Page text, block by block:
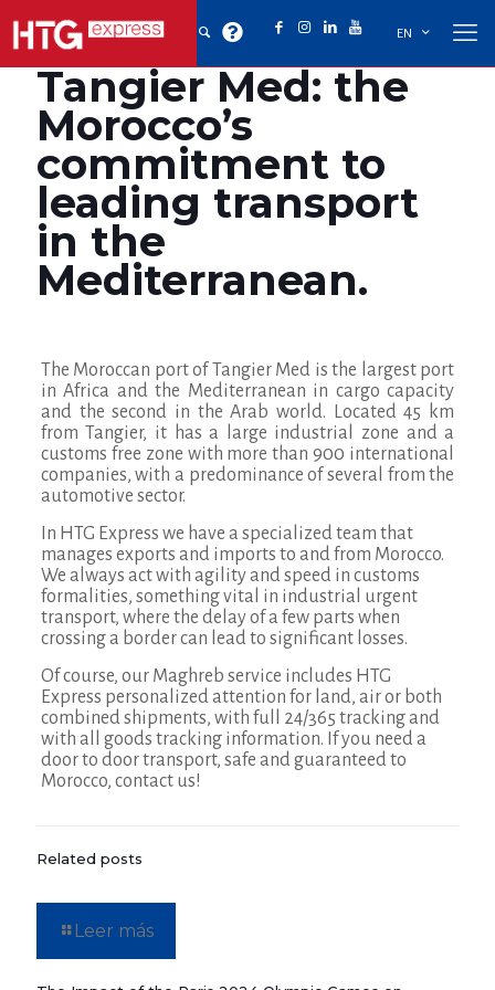
EN
Tangier Med: the
Morocco’s
commitment to
leading transport
in the
Mediterranean.
The Moroccan port of Tangier Med is the largest port
in Africa and the Mediterranean in cargo capacity
and the second in the Arab world. Located 45 km
from Tangier, it has a large industrial zone and a
customs free zone with more than 900 international
companies, with a predominance of several from the
automotive sector.
In HTG Express we have a specialized team that
manages exports and imports to and from Morocco.
We always act with agility and speed in customs
formalities, something vital in industrial urgent
transport, where the delay of a few parts when
crossing a border can lead to significant losses.
Of course, our Maghreb service includes HTG
Express personalized attention for land, air or both
combined shipments, with full 24/365 tracking and
with all goods tracking information. If you need a
door to door transport, safe and guaranteed to
Morocco, contact us!
Related posts
Leer más